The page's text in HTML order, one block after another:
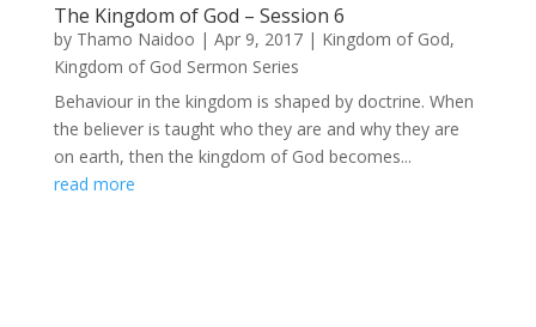
The Kingdom of God – Session 6
by Thamo Naidoo | Apr 9, 2017| Kingdom of God,
Kingdom of God Sermon Series
Behaviour in the kingdom is shaped by doctrine. When
the believer is taught who they are and why they are
on earth, then the kingdom of God becomes...
read more